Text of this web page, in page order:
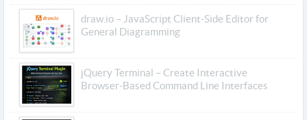
draw.io – JavaScript Client-Side Editor for
General Diagramming
jQuery Terminal – Create Interactive
Browser-Based Command Line Interfaces